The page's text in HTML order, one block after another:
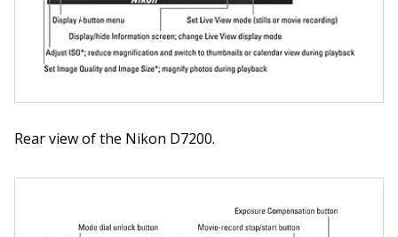
Rear view of the Nikon D7200.